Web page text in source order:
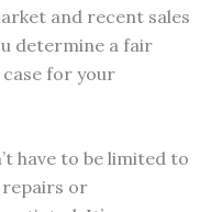
and recent sales
determine a fair
for your
have to be limited to
repairs or